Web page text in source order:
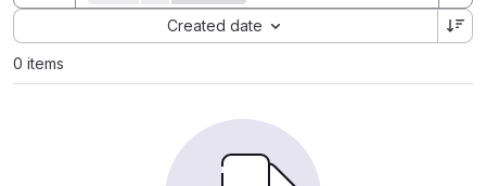
Created date
Sort by:
0 items